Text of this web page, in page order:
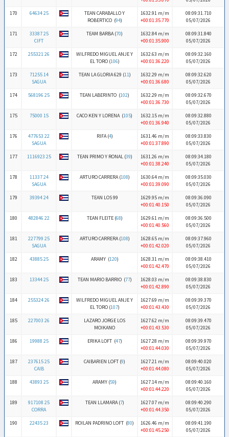
170
64634 25
TEAN CARABALLO Y
ROBERTICO (94)
1632.91 m/m
+00:01:35.770
08:09:31.710
05/07/2026
171
33387 25
CIFT
TEAM BARBA (70)
1632.84 m/m
+00:01:35.900
08:09:31.840
05/07/2026
172
255321 26
WILFREDO MIGUEL ANJE Y
EL TORO (106)
1632.63 m/m
+00:01:36.220
08:09:32.160
05/07/2026
173
71255 14
SAGUA
TEAN LA GLORIA 629 (11)
1632.29 m/m
+00:01:36.680
08:09:32.620
05/07/2026
174
568196 25 TEAN LABERINTO (102)
1632.29 m/m
+00:01:36.730
08:09:32.670
05/07/2026
175
75000 15 CACO KEN Y LORENA (105)
1632.15 m/m
+00:01:36.940
08:09:32.880
05/07/2026
176
477653 22
SAGUA
RIFA (4)
1631.46 m/m
+00:01:37.890
08:09:33.830
05/07/2026
177
1116923 25 TEAN PRIMO Y RONAL (39)
1631.26 m/m
+00:01:38.240
08:09:34.180
05/07/2026
178
11337 24
SAGUA
ARTURO CARRERA (108)
1630.64 m/m
+00:01:39.090
08:09:35.030
05/07/2026
179
39394 24 TEAN LOS 99
1629.95 m/m
+00:01:40.150
08:09:36.090
05/07/2026
180
482846 22 TEAN FLEITE (68)
1629.61 m/m
+00:01:40.560
08:09:36.500
05/07/2026
181
227799 25
SAGUA
ARTURO CARRERA (108)
1628.65 m/m
+00:01:42.020
08:09:37.960
05/07/2026
182
43885 25 ARAMY (120)
1628.31 m/m
+00:01:42.470
08:09:38.410
05/07/2026
183
13344 25 TEAN MARIO BARRIO (77)
1628.03 m/m
+00:01:42.890
08:09:38.830
05/07/2026
184
255324 26
WILFREDO MIGUEL ANJE Y
EL TORO (107)
1627.69 m/m
+00:01:43.430
08:09:39.370
05/07/2026
185
227003 26
LAZARO JORGE LOS
MOIKANO
1627.62 m/m
+00:01:43.530
08:09:39.470
05/07/2026
186
19988 25 ERIKA LOFT (47)
1627.28 m/m
+00:01:44.030
08:09:39.970
05/07/2026
187
237615 25
CAIB
CAIBARIEN LOFT (9)
1627.21 m/m
+00:01:44.080
08:09:40.020
05/07/2026
188
43893 25 ARAMY (59)
1627.14 m/m
+00:01:44.220
08:09:40.160
05/07/2026
189
917108 25
CORRA
TEAN LLAMARA (7)
1627.07 m/m
+00:01:44.350
08:09:40.290
05/07/2026
190
22435 23 ROILAN PADRINO LOFT (80)
1626.46 m/m
+00:01:45.250
08:09:41.190
05/07/2026